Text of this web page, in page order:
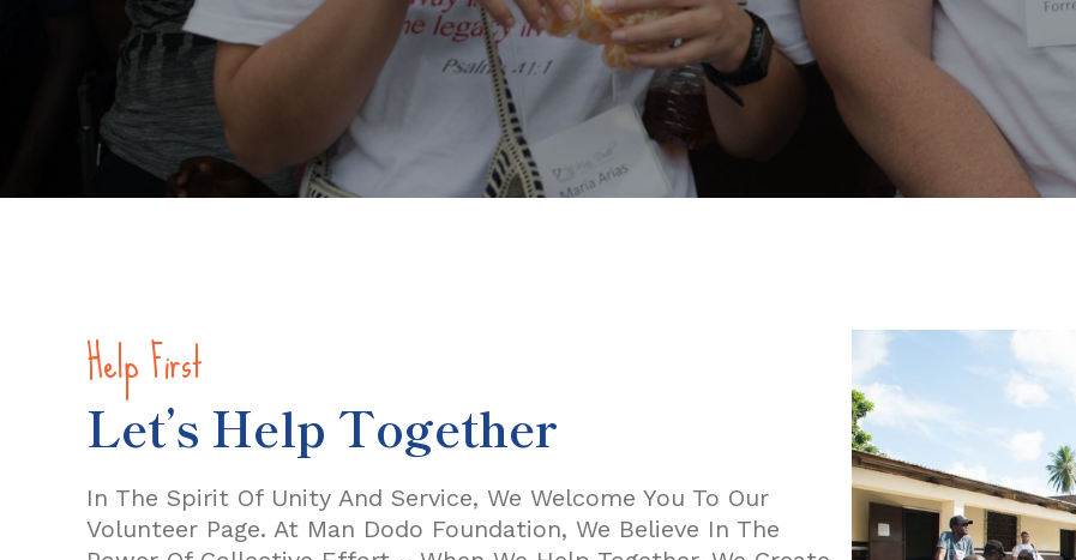
Help First
Let’s Help Together
In The Spirit Of Unity And Service, We Welcome You To Our
Volunteer Page. At Man Dodo Foundation, We Believe In The